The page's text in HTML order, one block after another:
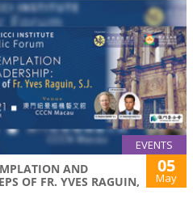
EVENTS
AND
OF FR. YVES RAGUIN,
05
May